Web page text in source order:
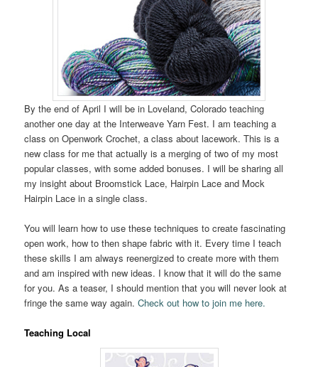
By the end of April I will be in Loveland, Colorado teaching
another one day at the Interweave Yarn Fest. I am teaching a
class on Openwork Crochet, a class about lacework. This is a
new class for me that actually is a merging of two of my most
popular classes, with some added bonuses. I will be sharing all
my insight about Broomstick Lace, Hairpin Lace and Mock
Hairpin Lace in a single class.
You will learn how to use these techniques to create fascinating
open work, how to then shape fabric with it. Every time I teach
these skills I am always reenergized to create more with them
and am inspired with new ideas. I know that it will do the same
for you. As a teaser, I should mention that you will never look at
fringe the same way again.Check out how to join me here.
Teaching Local